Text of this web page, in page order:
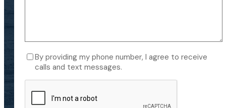
Consent
By providing my phone number, I agree to receive
calls and text messages.